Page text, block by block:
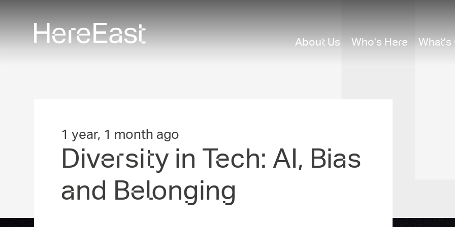
About Us Who's Here What's
1 year, 1 month ago
Diversity in Tech: AI, Bias
and Belonging